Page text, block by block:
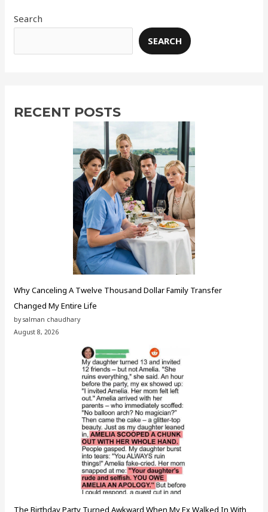
Search
SEARCH
RECENT POSTS
Why Canceling A Twelve Thousand Dollar Family Transfer
Changed My Entire Life
by salman chaudhary
August 8, 2026
The Birthday Party Turned Awkward When My Ex Walked In With